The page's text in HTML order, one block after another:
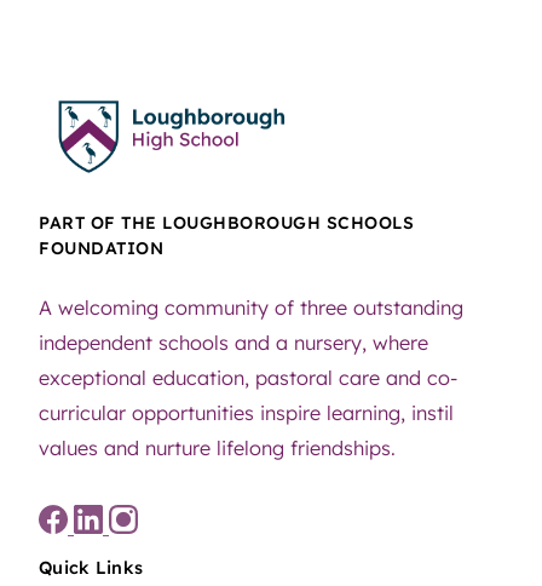
PART OF THE LOUGHBOROUGH SCHOOLS
FOUNDATION
A welcoming community of three outstanding
independent schools and a nursery, where
exceptional education, pastoral care and co-
curricular opportunities inspire learning, instil
values and nurture lifelong friendships.
Quick Links